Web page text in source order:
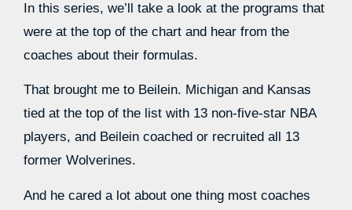
In this series, we’ll take a look at the programs that
were at the top of the chart and hear from the
coaches about their formulas.
That brought me to Beilein. Michigan and Kansas
tied at the top of the list with 13 non-five-star NBA
players, and Beilein coached or recruited all 13
former Wolverines.
And he cared a lot about one thing most coaches